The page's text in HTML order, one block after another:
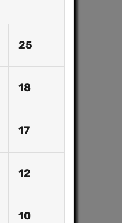
25
18
17
12
10